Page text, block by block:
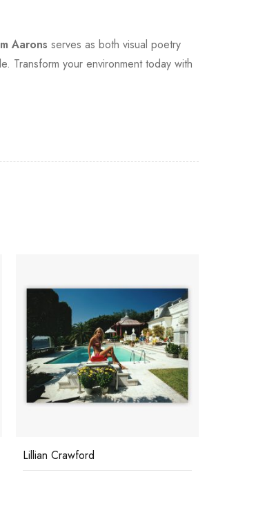
Aarons serves as both visual poetry
Transform your environment today with
Lillian Crawford